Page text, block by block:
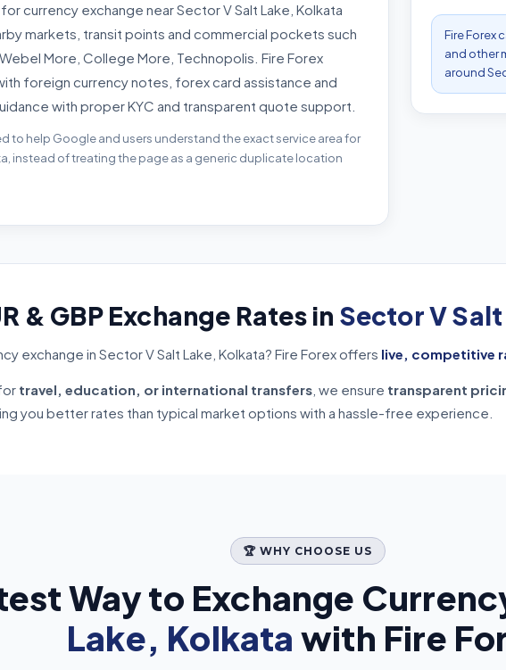
currency exchange near Sector V Salt Lake, Kolkata
markets, transit points and commercial pockets such
More, College More, Technopolis. Fire Forex
foreign currency notes, forex card assistance and
with proper KYC and transparent quote support.
to help Google and users understand the exact service area for
instead of treating the page as a generic duplicate location
Fire Forex
and other
around
& GBP Exchange Rates in Sector V
exchange in Sector V Salt Lake, Kolkata? Fire Forex offers live, competitive
travel, education, or international transfers , we ensure transparent
you better rates than typical market options with a hassle-free experience.
🏆 WHY CHOOSE US
Way to Exchange
Lake, Kolkata with Fire